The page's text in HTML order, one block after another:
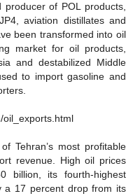
of POL products,
aviation distillates and
been transformed into oil
market for oil products,
and destabilized Middle
to import gasoline and
oil_exports.html
Tehran’s most profitable
revenue. High oil prices
billion, its fourth-highest
a 17 percent drop from its